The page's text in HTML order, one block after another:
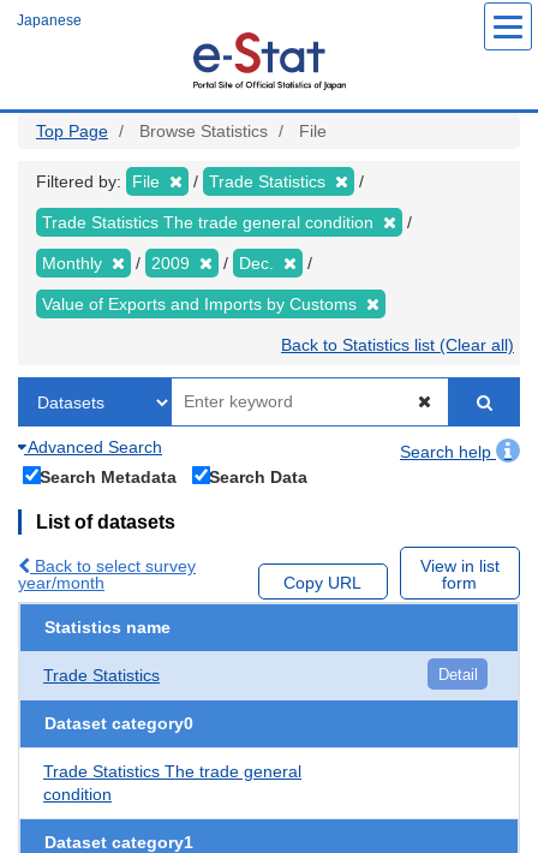
Japanese
Top Page Browse Statistics File
Filtered by: File Trade Statistics
Trade Statistics The trade general condition
Monthly 2009 Dec.
Value of Exports and Imports by Customs
Back to Statistics list (Clear all)
Advanced Search
Search help
Search Metadata
Search Data
List of datasets
Back to select survey
year/month
Copy URL
View in list
form
Statistics name
Trade Statistics Detail
Dataset category0
Trade Statistics The trade general
condition
Dataset category1